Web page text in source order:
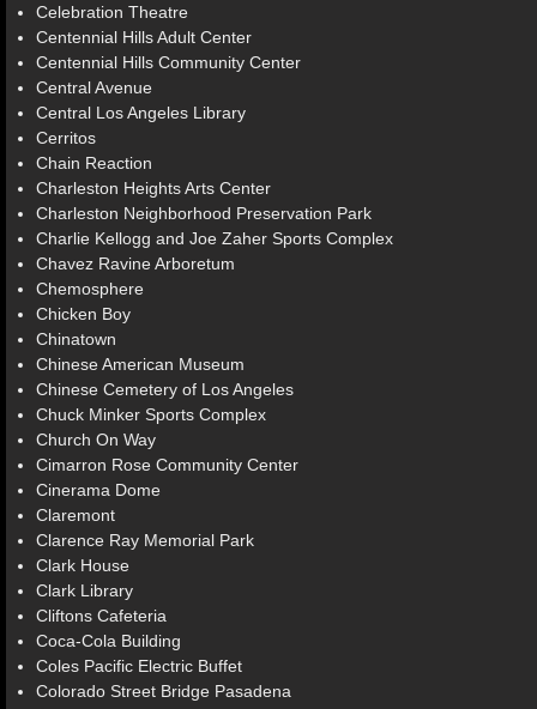
Celebration Theatre
Centennial Hills Adult Center
Centennial Hills Community Center
Central Avenue
Central Los Angeles Library
Cerritos
Chain Reaction
Charleston Heights Arts Center
Charleston Neighborhood Preservation Park
Charlie Kellogg and Joe Zaher Sports Complex
Chavez Ravine Arboretum
Chemosphere
Chicken Boy
Chinatown
Chinese American Museum
Chinese Cemetery of Los Angeles
Chuck Minker Sports Complex
Church On Way
Cimarron Rose Community Center
Cinerama Dome
Claremont
Clarence Ray Memorial Park
Clark House
Clark Library
Cliftons Cafeteria
Coca-Cola Building
Coles Pacific Electric Buffet
Colorado Street Bridge Pasadena